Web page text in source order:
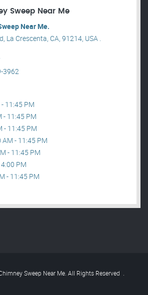
Sweep Near Me
Near Me.
La Crescenta, CA, 91214, USA .
3962
11:45 PM
- 11:45 PM
- 11:45 PM
- 11:45 PM
- 11:45 PM
PM
- 11:45 PM
Sweep Near Me. All Rights Reserved .